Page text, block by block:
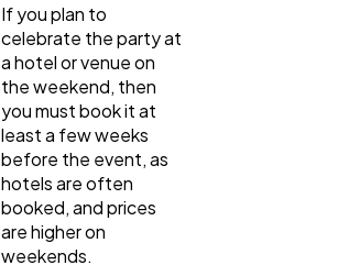
If you plan to
celebrate the party at
a hotel or venue on
the weekend, then
you must book it at
least a few weeks
before the event, as
hotels are often
booked, and prices
are higher on
weekends.